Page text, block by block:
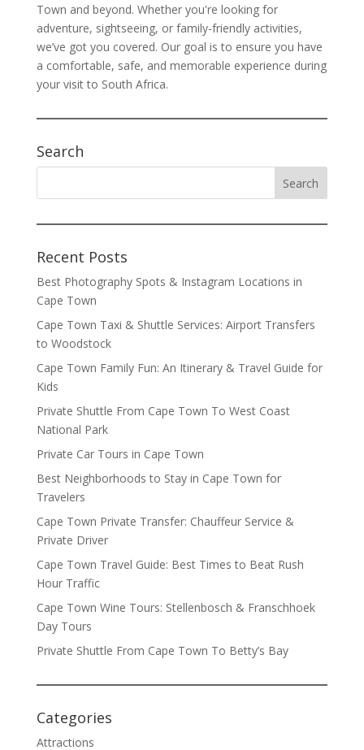
Town and beyond. Whether you're looking for
adventure, sightseeing, or family-friendly activities,
we’ve got you covered. Our goal is to ensure you have
a comfortable, safe, and memorable experience during
your visit to South Africa.
Search
Recent Posts
Best Photography Spots & Instagram Locations in
Cape Town
Cape Town Taxi & Shuttle Services: Airport Transfers
to Woodstock
Cape Town Family Fun: An Itinerary & Travel Guide for
Kids
Private Shuttle From Cape Town To West Coast
National Park
Private Car Tours in Cape Town
Best Neighborhoods to Stay in Cape Town for
Travelers
Cape Town Private Transfer: Chauffeur Service &
Private Driver
Cape Town Travel Guide: Best Times to Beat Rush
Hour Traffic
Cape Town Wine Tours: Stellenbosch & Franschhoek
Day Tours
Private Shuttle From Cape Town To Betty’s Bay
Categories
Attractions